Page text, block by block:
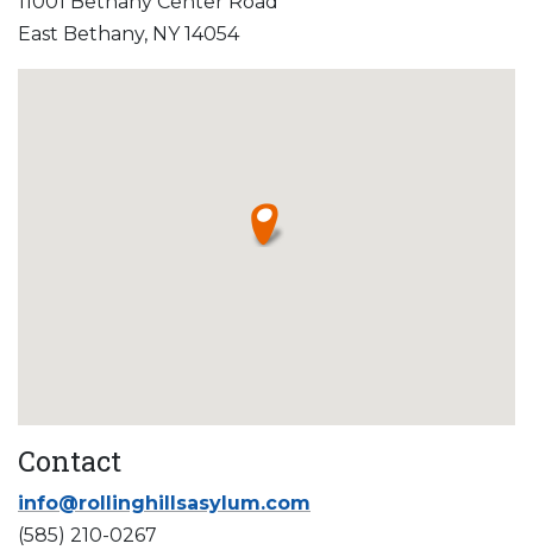
East Bethany, NY 14054
Contact
info@rollinghillsasylum.com
(585) 210-0267